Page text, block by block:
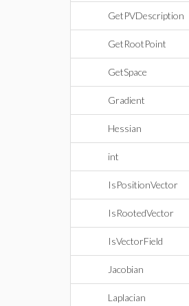
GetPVDescription
GetRootPoint
GetSpace
Gradient
Hessian
int
IsPositionVector
IsRootedVector
IsVectorField
Jacobian
Laplacian